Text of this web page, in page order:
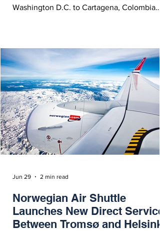
Washington D.C. to Cartagena, Colombia
Norwegian Air Shuttle
Launches New Direct Service
Between Tromsø and Helsinki
Jun 29 2 min read